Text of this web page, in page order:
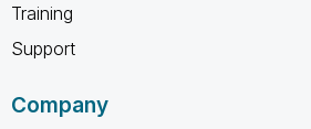
Training
Support
Company